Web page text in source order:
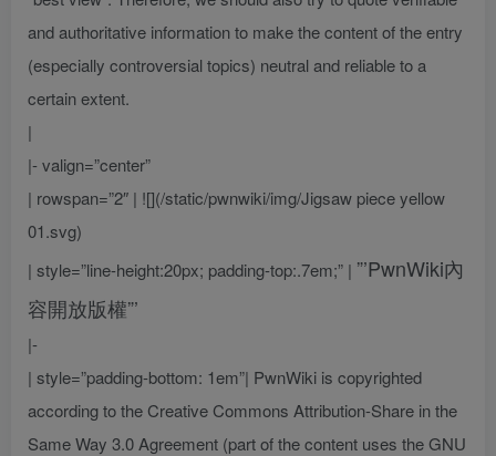
and authoritative information to make the content of the entry
(especially controversial topics) neutral and reliable to a
certain extent.
|
|- valign=”center”
| rowspan=”2″ | ![](/static/pwnwiki/img/Jigsaw piece yellow
01.svg)
| style=”line-height:20px; padding-top:.7em;” | ”’PwnWiki內
容開放版權”’
|-
| style=”padding-bottom: 1em”| PwnWiki is copyrighted
according to the Creative Commons Attribution-Share in the
Same Way 3.0 Agreement (part of the content uses the GNU